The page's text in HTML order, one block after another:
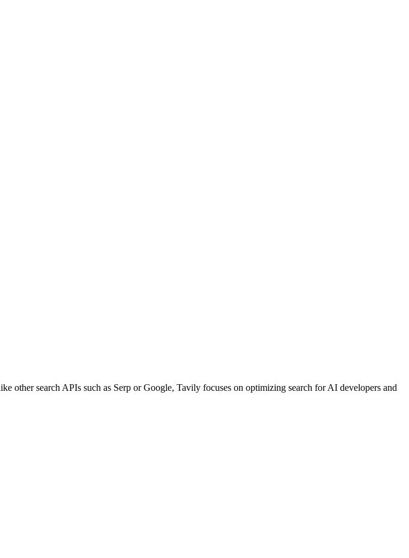
other search APIs such as Serp or Google, Tavily focuses on optimizing search for AI developers and